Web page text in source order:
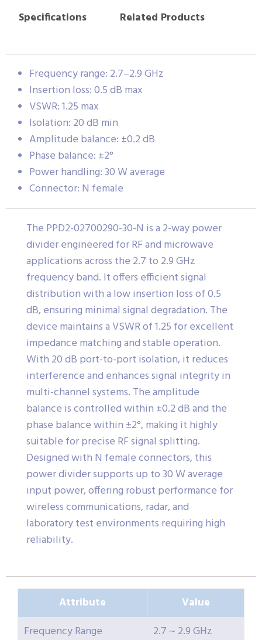
Specifications
Related Products
Frequency range: 2.7–2.9 GHz
Insertion loss: 0.5 dB max
VSWR: 1.25 max
Isolation: 20 dB min
Amplitude balance: ±0.2 dB
Phase balance: ±2°
Power handling: 30 W average
Connector: N female
The PPD2-02700290-30-N is a 2-way power
divider engineered for RF and microwave
applications across the 2.7 to 2.9 GHz
frequency band. It offers efficient signal
distribution with a low insertion loss of 0.5
dB, ensuring minimal signal degradation. The
device maintains a VSWR of 1.25 for excellent
impedance matching and stable operation.
With 20 dB port-to-port isolation, it reduces
interference and enhances signal integrity in
multi-channel systems. The amplitude
balance is controlled within ±0.2 dB and the
phase balance within ±2°, making it highly
suitable for precise RF signal splitting.
Designed with N female connectors, this
power divider supports up to 30 W average
input power, offering robust performance for
wireless communications, radar, and
laboratory test environments requiring high
reliability.
Attribute
Value
Frequency Range
2.7 ~ 2.9 GHz